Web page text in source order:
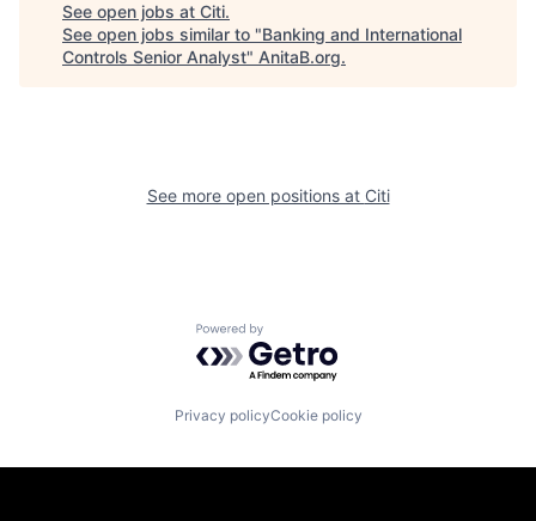
See open jobs at Citi.
See open jobs similar to "Banking and International
Controls Senior Analyst" AnitaB.org.
See more open positions at Citi
Powered by Getro.com
Privacy policyCookie policy